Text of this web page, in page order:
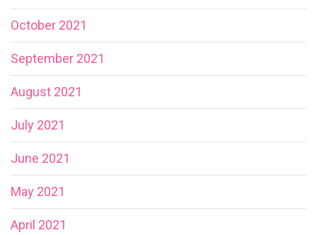
October 2021
September 2021
August 2021
July 2021
June 2021
May 2021
April 2021